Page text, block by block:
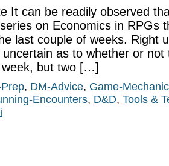
It can be readily observed
on Economics in RPGs
last couple of weeks. Right
as to whether or not
but two […]
, DM-Advice, Game-
Encounters, D&D, Tools &